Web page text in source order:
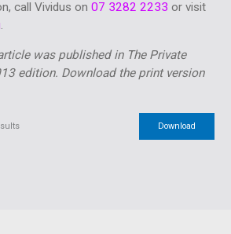
call Vividus on 07 3282 2233 or visit
.
was published in The Private
edition. Download the print version
Download